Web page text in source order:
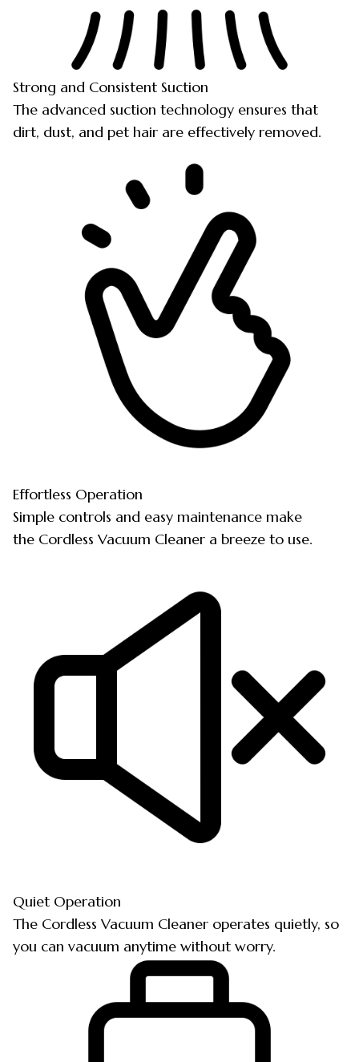
Strong and Consistent Suction
The advanced suction technology ensures that
dirt, dust, and pet hair are effectively removed.
Effortless Operation
Simple controls and easy maintenance make
the Cordless Vacuum Cleaner a breeze to use.
Quiet Operation
The Cordless Vacuum Cleaner operates quietly, so
you can vacuum anytime without worry.